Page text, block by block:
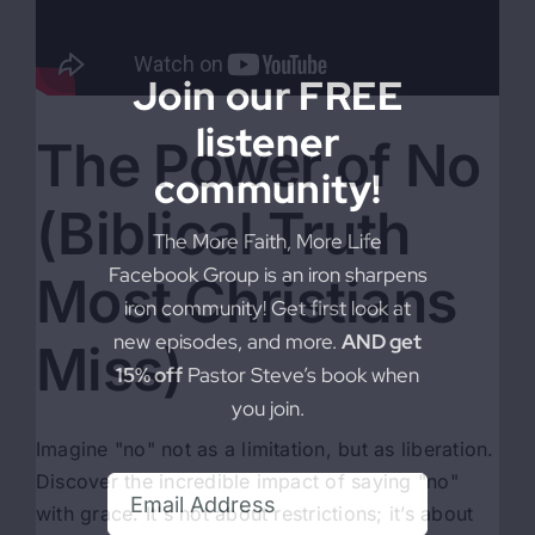
The Power of No
(Biblical Truth
Most Christians
Miss)
Imagine "no" not as a limitation, but as liberation.
Discover the incredible impact of saying "no"
with grace. It's not about restrictions; it’s about
Join our FREE
listener
community!
The More Faith, More Life
Facebook Group is an iron sharpens
iron community! Get first look at
new episodes, and more. AND get
15% off Pastor Steve’s book when
you join.